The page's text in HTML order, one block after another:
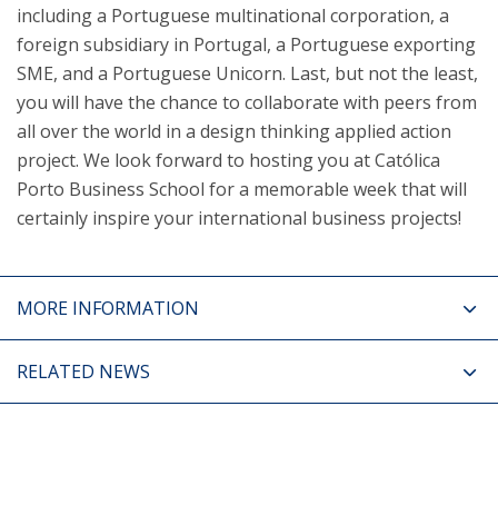
including a Portuguese multinational corporation, a
foreign subsidiary in Portugal, a Portuguese exporting
SME, and a Portuguese Unicorn. Last, but not the least,
you will have the chance to collaborate with peers from
all over the world in a design thinking applied action
project. We look forward to hosting you at Católica
Porto Business School for a memorable week that will
certainly inspire your international business projects!​
MORE INFORMATION
RELATED NEWS